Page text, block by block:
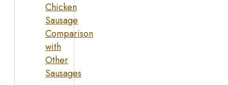
Chicken
Sausage
Comparison
with
Other
Sausages